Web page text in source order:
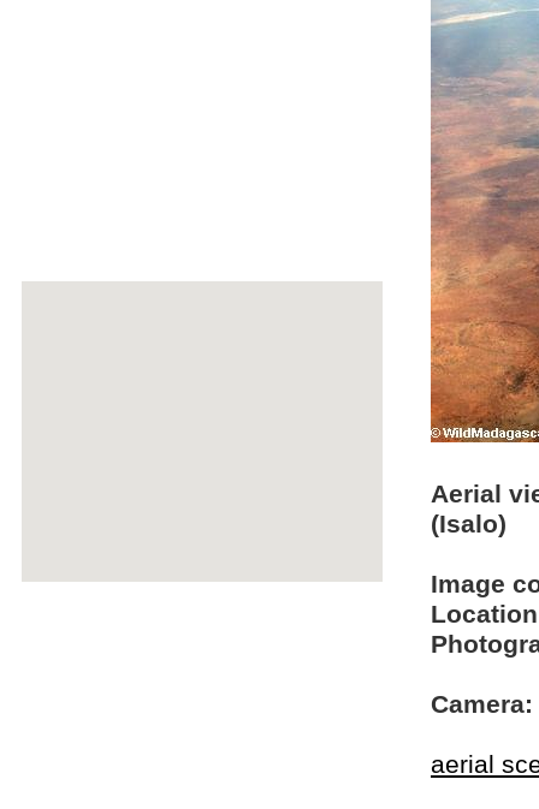
Aerial
(Isalo)
Image
Camera:
aerial